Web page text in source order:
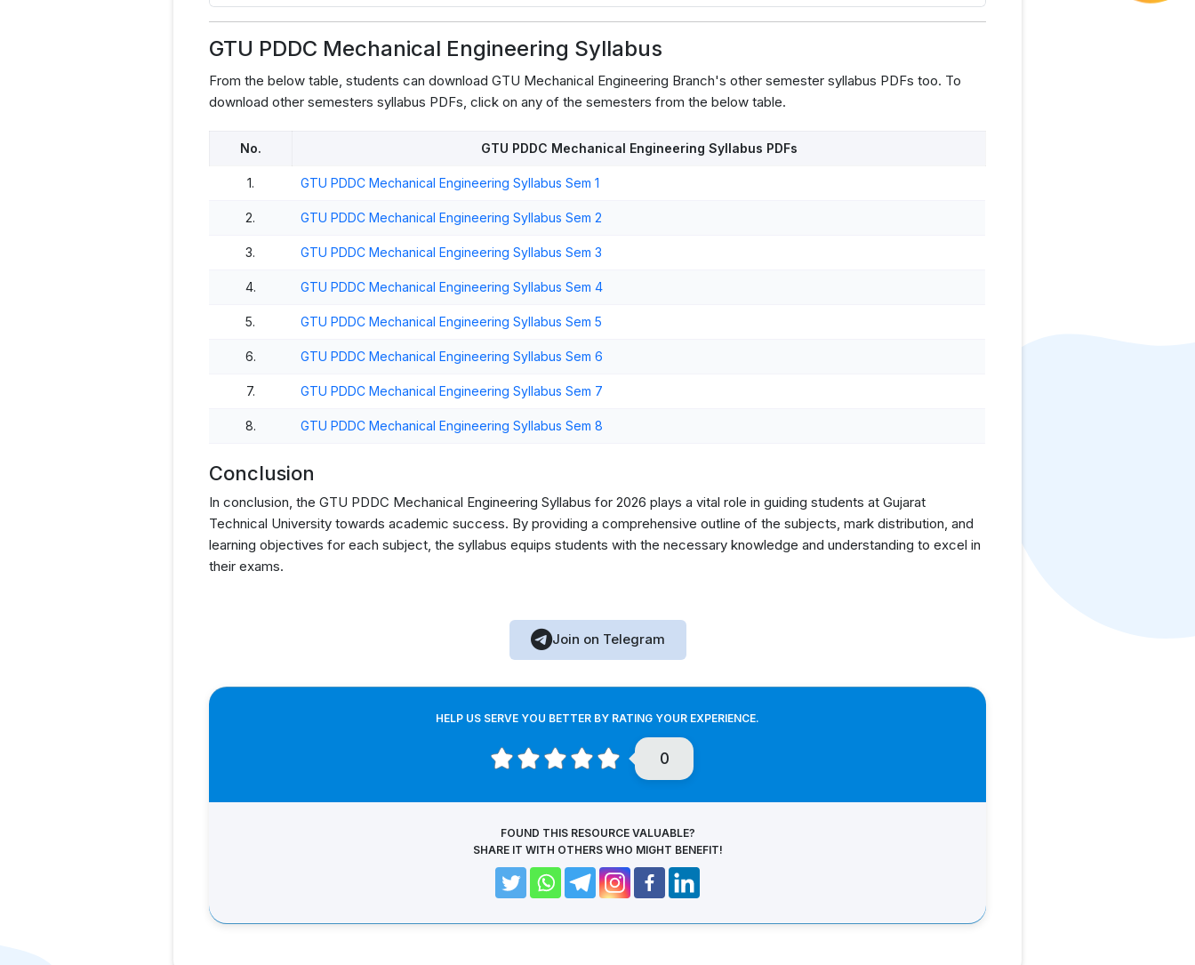
GTU PDDC Mechanical Engineering Syllabus
From the below table, students can download GTU Mechanical Engineering Branch's other semester syllabus PDFs too. To
download other semesters syllabus PDFs, click on any of the semesters from the below table.
No. GTU PDDC Mechanical Engineering Syllabus PDFs
1. GTU PDDC Mechanical Engineering Syllabus Sem 1
2. GTU PDDC Mechanical Engineering Syllabus Sem 2
3. GTU PDDC Mechanical Engineering Syllabus Sem 3
4. GTU PDDC Mechanical Engineering Syllabus Sem 4
5. GTU PDDC Mechanical Engineering Syllabus Sem 5
6. GTU PDDC Mechanical Engineering Syllabus Sem 6
7. GTU PDDC Mechanical Engineering Syllabus Sem 7
8. GTU PDDC Mechanical Engineering Syllabus Sem 8
Conclusion
In conclusion, the GTU PDDC Mechanical Engineering Syllabus for 2026 plays a vital role in guiding students at Gujarat
Technical University towards academic success. By providing a comprehensive outline of the subjects, mark distribution, and
learning objectives for each subject, the syllabus equips students with the necessary knowledge and understanding to excel in
their exams.
Join on Telegram
HELP US SERVE YOU BETTER BY RATING YOUR EXPERIENCE.
0
FOUND THIS RESOURCE VALUABLE?
SHARE IT WITH OTHERS WHO MIGHT BENEFIT!